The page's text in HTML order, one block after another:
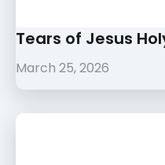
Tears of Jesus
March 25, 2026